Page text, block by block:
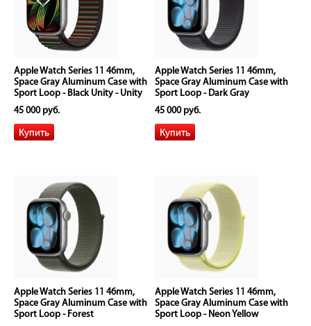
Apple Watch Series 11 46mm,
Space Gray Aluminum Case with
Sport Loop - Black Unity - Unity
Rhythm
45 000 руб.
Apple Watch Series 11 46mm,
Space Gray Aluminum Case with
Sport Loop - Dark Gray
45 000 руб.
Apple Watch Series 11 46mm,
Space Gray Aluminum Case with
Sport Loop - Forest
Apple Watch Series 11 46mm,
Space Gray Aluminum Case with
Sport Loop - Neon Yellow